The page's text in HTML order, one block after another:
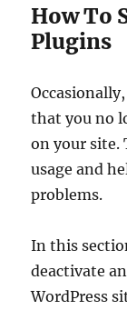
How To
Plugins
that you no
on your site.
usage and
problems.
In this
deactivate
WordPress